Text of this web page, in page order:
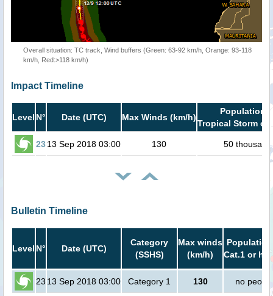
Overall situation: TC track, Wind buffers (Green: 63-92 km/h, Orange: 93-118
km/h, Red:>118 km/h)
Impact Timeline
Level N° Date (UTC) Max Winds (km/h)
Population
Tropical Storm or
2313 Sep 2018 03:00 130 50 thousand
Bulletin Timeline
Level N° Date (UTC)
Category
(SSHS)
Max winds
(km/h)
Cat.1 or
23 13 Sep 2018 03:00 Category 1 130 no people